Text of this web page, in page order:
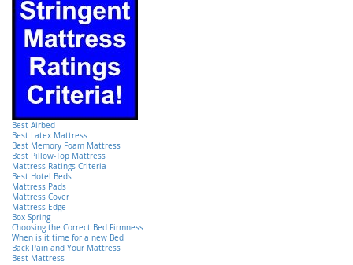
Best Airbed
Best Latex Mattress
Best Memory Foam Mattress
Best Pillow-Top Mattress
Mattress Ratings Criteria
Best Hotel Beds
Mattress Pads
Mattress Cover
Mattress Edge
Box Spring
Choosing the Correct Bed Firmness
When is it time for a new Bed
Back Pain and Your Mattress
Best Mattress